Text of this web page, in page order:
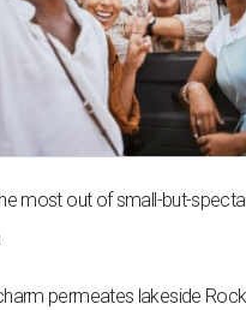
most out of small-but-
permeates lakeside